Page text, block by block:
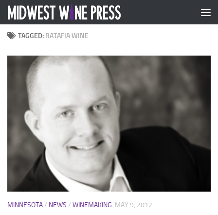
Skip to content
TAGGED: RATAFIA WINE
MINNESOTA/ NEWS / WINEMAKING MAY 9, 2012